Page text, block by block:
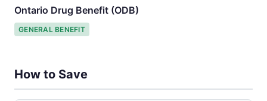
Ontario Drug Benefit (ODB)
GENERAL BENEFIT
How to Save